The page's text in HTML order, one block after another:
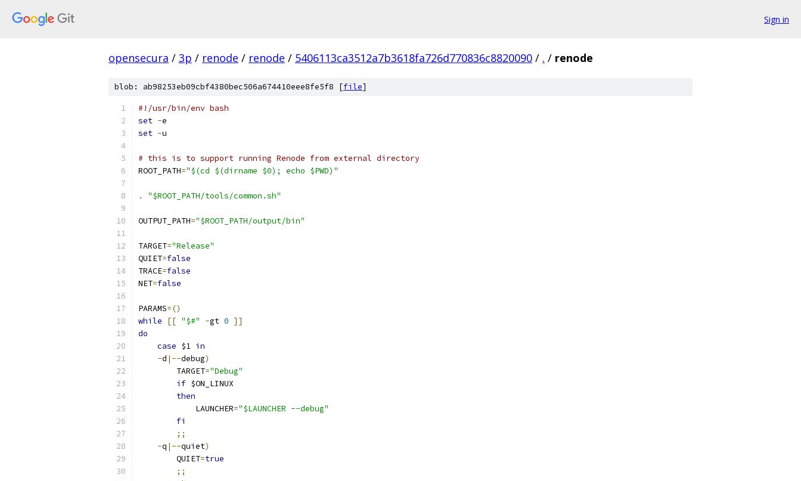
Sign in
opensecura / 3p / renode / renode / 5406113ca3512a7b3618fa726d770836c8820090 / . / renode
blob: ab98253eb09cbf4380bec506a674410eee8fe5f8 [file]
#!/usr/bin/env bash
set -e
set -u
# this is to support running Renode from external directory
ROOT_PATH="$(cd $(dirname $0); echo $PWD)"
. "$ROOT_PATH/tools/common.sh"
OUTPUT_PATH="$ROOT_PATH/output/bin"
TARGET="Release"
QUIET=false
TRACE=false
NET=false
PARAMS=()
while
[[ "$#" -gt 0 ]]
do
case $1 in
-d |--debug)
        TARGET
="Debug"
if $ON_LINUX
then
            LAUNCHER
="$LAUNCHER --debug"
fi
;;
-q |--quiet)
        QUIET
=true
;;